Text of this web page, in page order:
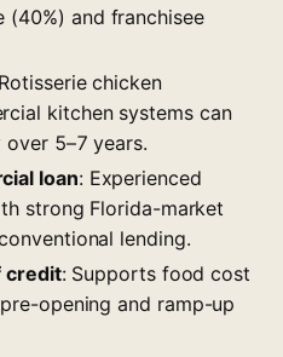
(40%) and franchisee
chicken
kitchen systems can
5–7 years.
loan: Experienced
strong Florida-market
lending.
credit: Supports food cost
opening and ramp-up